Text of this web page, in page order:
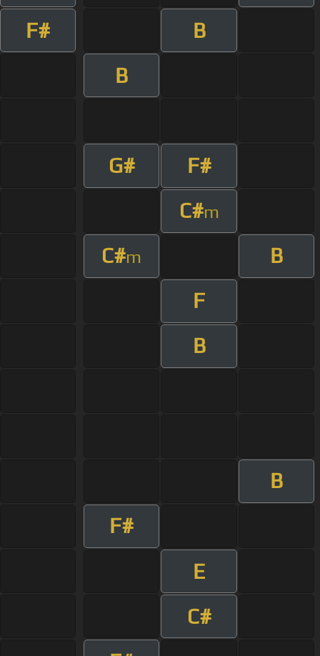
F#
B
B
G#
F#
C#m
C#m
B
F
B
B
F#
E
C#